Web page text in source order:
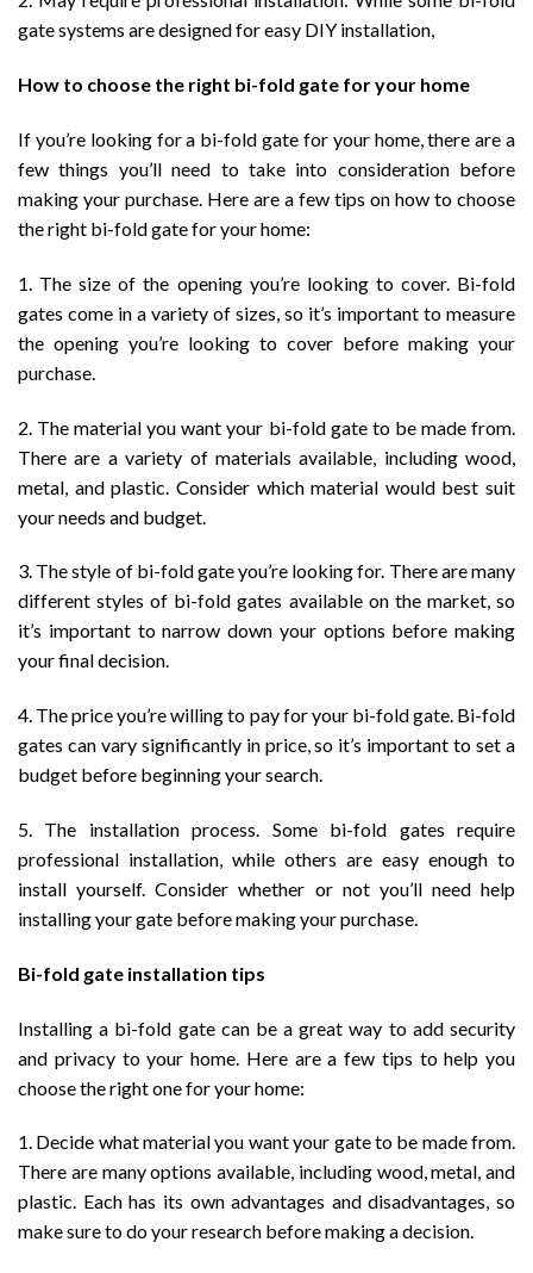
gate systems are designed for easy DIY installation,
How to choose the right bi-fold gate for your home
If you’re looking for a bi-fold gate for your home, there are a
few things you’ll need to take into consideration before
making your purchase. Here are a few tips on how to choose
the right bi-fold gate for your home:
1. The size of the opening you’re looking to cover. Bi-fold
gates come in a variety of sizes, so it’s important to measure
the opening you’re looking to cover before making your
purchase.
2. The material you want your bi-fold gate to be made from.
There are a variety of materials available, including wood,
metal, and plastic. Consider which material would best suit
your needs and budget.
3. The style of bi-fold gate you’re looking for. There are many
different styles of bi-fold gates available on the market, so
it’s important to narrow down your options before making
your final decision.
4. The price you’re willing to pay for your bi-fold gate. Bi-fold
gates can vary significantly in price, so it’s important to set a
budget before beginning your search.
5. The installation process. Some bi-fold gates require
professional installation, while others are easy enough to
install yourself. Consider whether or not you’ll need help
installing your gate before making your purchase.
Bi-fold gate installation tips
Installing a bi-fold gate can be a great way to add security
and privacy to your home. Here are a few tips to help you
choose the right one for your home:
1. Decide what material you want your gate to be made from.
There are many options available, including wood, metal, and
plastic. Each has its own advantages and disadvantages, so
make sure to do your research before making a decision.